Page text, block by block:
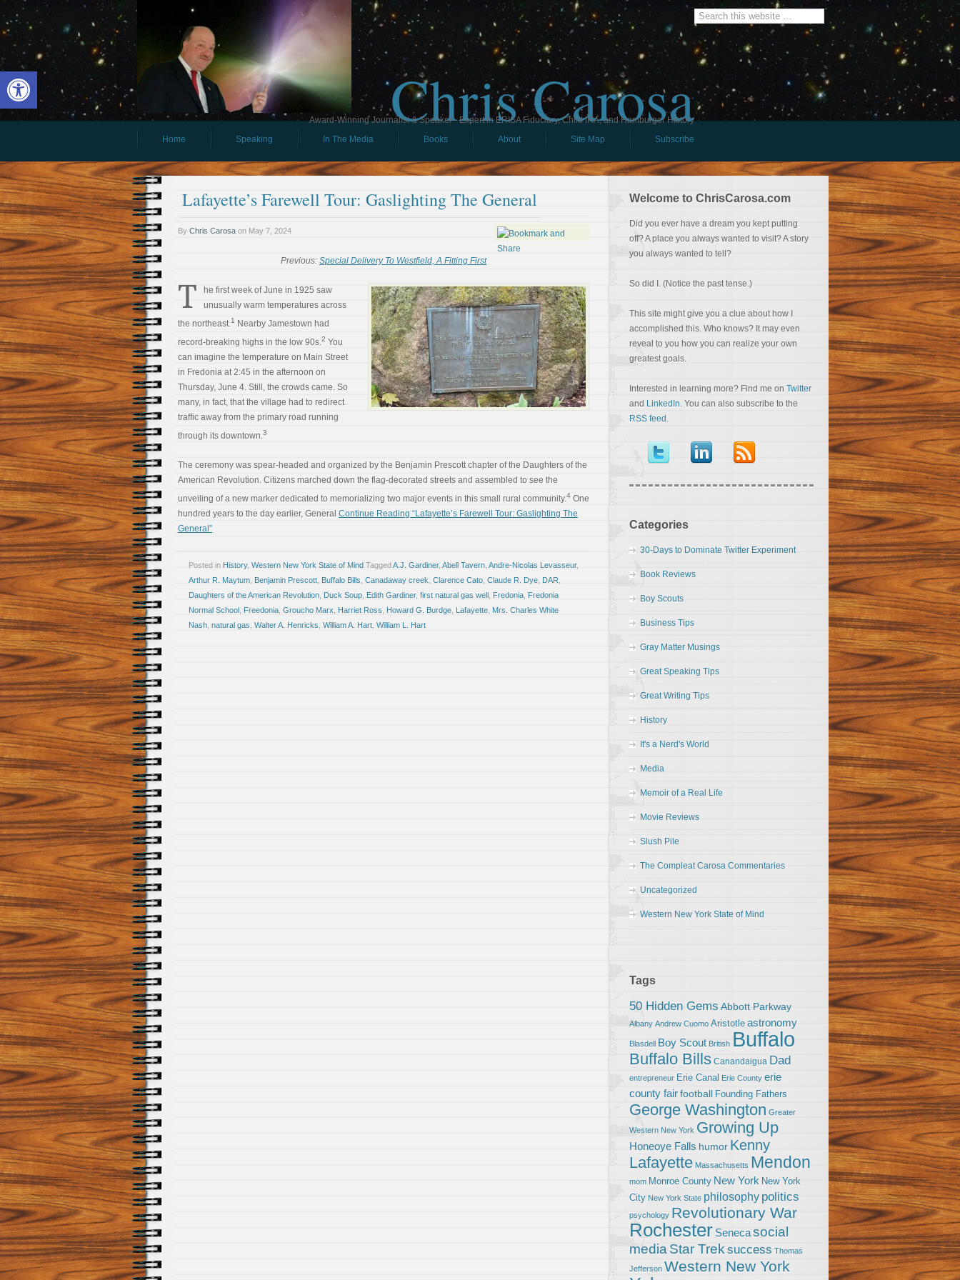
Open toolbar Chris Carosa
Award-Winning Journalist & Speaker - Expert in ERISA Fiduciary, Child IRA, and Hamburger History
Home
Speaking In The Media Books About Site Map Subscribe
Lafayette’s Farewell Tour: Gaslighting The General
By Chris Carosa on May 7, 2024
Previous: Special Delivery To Westfield, A Fitting First
T
he first week of June in 1925 saw
unusually warm temperatures across
the northeast.1
Nearby Jamestown had
record-breaking highs in the low 90s.2 You
can imagine the temperature on Main Street
in Fredonia at 2:45 in the afternoon on
Thursday, June 4. Still, the crowds came. So
many, in fact, that the village had to redirect
traffic away from the primary road running
through its downtown.3
The ceremony was spear-headed and organized by the Benjamin Prescott chapter of the Daughters of the
American Revolution. Citizens marched down the flag-decorated streets and assembled to see the
unveiling of a new marker dedicated to memorializing two major events in this small rural community.4 One
hundred years to the day earlier, General Continue Reading “Lafayette’s Farewell Tour: Gaslighting The
General”
Posted in History, Western New York State of Mind TaggedA.J. Gardiner, Abell Tavern Andre-Nicolas Levasseur,
Arthur R. Maytum Benjamin Prescott Buffalo Bills Canadaway creek Clarence Cato Claude R. Dye DAR
Daughters of the American Revolution Duck Soup Edith Gardiner, first natural gas well Fredonia Fredonia
Normal School Freedonia Groucho Marx Harriet Ross Howard G. Burdge Lafayette Mrs. Charles White
Nash natural gas Walter A. Henricks William A. Hart William L. Hart
Welcome to ChrisCarosa.com
Did you ever have a dream you kept putting
off? A place you always wanted to visit? A story
you always wanted to tell?
So did I. (Notice the past tense.)
This site might give you a clue about how I
accomplished this. Who knows? It may even
reveal to you how you can realize your own
greatest goals.
Interested in learning more? Find me on Twitter
and LinkedIn. You can also subscribe to the
RSS feed .
Categories
30-Days to Dominate Twitter Experiment
Book Reviews
Boy Scouts
Business Tips
Gray Matter Musings
Great Speaking Tips
Great Writing Tips
History
It's a Nerd's World
Media
Memoir of a Real Life
Movie Reviews
Slush Pile
The Compleat Carosa Commentaries
Uncategorized
Western New York State of Mind
Tags
50 Hidden Gems Abbott Parkway
Albany Andrew Cuomo Aristotle astronomy
Blasdell Boy Scout British Buffalo
Buffalo Bills Canandaigua Dad
entrepreneur Erie Canal Erie County erie
county fairfootball Founding Fathers
George Washington Greater
Western New York Growing Up
Honeoye Falls humor Kenny
Lafayette Massachusetts Mendon
mom Monroe County New York New York
City New York State philosophy politics
psychology Revolutionary War
Rochester Senecasocial
media Star Trek success Thomas
Jefferson Western New York